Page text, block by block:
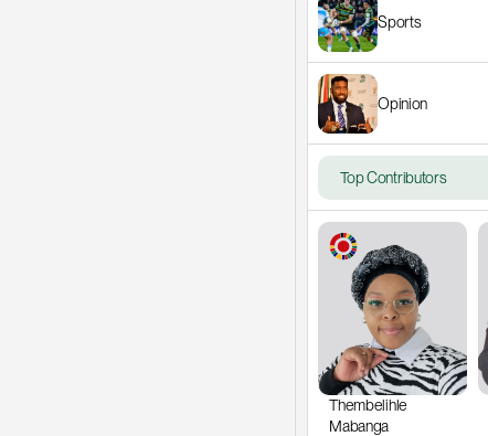
Sports
Opinion
Top Contributors
Thembelihle
Mabanga